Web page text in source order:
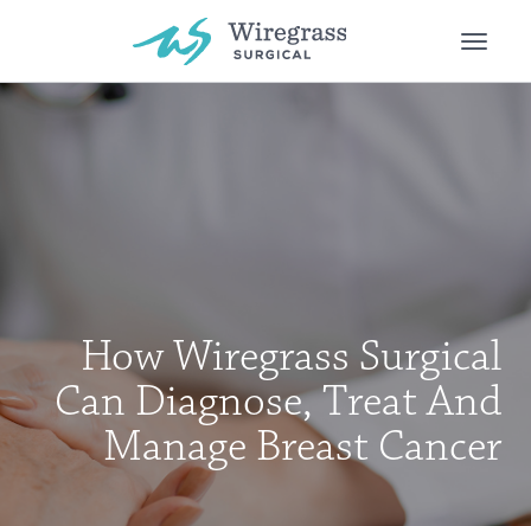
How Wiregrass Surgical
Can Diagnose, Treat And
Manage Breast Cancer